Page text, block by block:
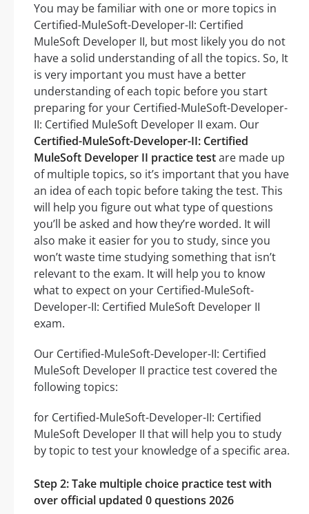
You may be familiar with one or more topics in
Certified-MuleSoft-Developer-II: Certified
MuleSoft Developer II, but most likely you do not
have a solid understanding of all the topics. So, It
is very important you must have a better
understanding of each topic before you start
preparing for your Certified-MuleSoft-Developer-
II: Certified MuleSoft Developer II exam. Our
Certified-MuleSoft-Developer-II: Certified
MuleSoft Developer II practice testare made up
of multiple topics, so it’s important that you have
an idea of each topic before taking the test. This
will help you figure out what type of questions
you’ll be asked and how they’re worded. It will
also make it easier for you to study, since you
won’t waste time studying something that isn’t
relevant to the exam. It will help you to know
what to expect on your Certified-MuleSoft-
Developer-II: Certified MuleSoft Developer II
exam.
Our Certified-MuleSoft-Developer-II: Certified
MuleSoft Developer II practice test covered the
following topics:
for Certified-MuleSoft-Developer-II: Certified
MuleSoft Developer II that will help you to study
by topic to test your knowledge of a specific area.
Step 2: Take multiple choice practice test with
over official updated 0 questions 2026